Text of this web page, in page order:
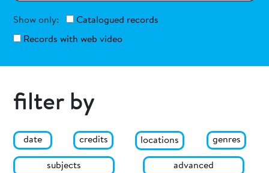
Show only:
Catalogued records
Records with web video
filter by
date credits locations genres
subjects advanced